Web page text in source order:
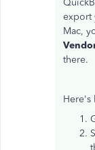
export
Mac,
there.
Here's